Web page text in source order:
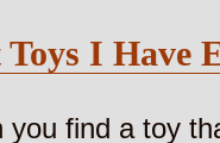
I Have
you find a toy